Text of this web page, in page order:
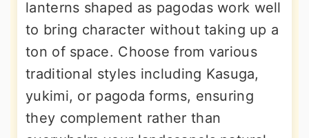
lanterns shaped as pagodas work well
to bring character without taking up a
ton of space. Choose from various
traditional styles including Kasuga,
yukimi, or pagoda forms, ensuring
they complement rather than